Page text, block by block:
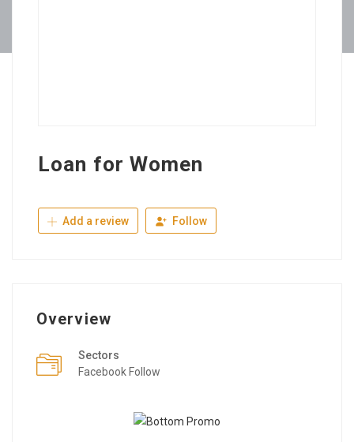
Loan for Women
Add a review Follow
Overview
Sectors
Facebook Follow